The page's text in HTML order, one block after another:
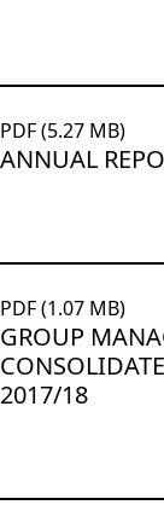
PDF (5.27 MB)
ANNUAL
PDF (1.07 MB)
GROUP
2017/18